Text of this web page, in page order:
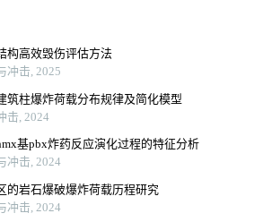
构高效毁伤评估方法
冲击, 2025
筑柱爆炸荷载分布规律及简化模型
击, 2024
基pbx炸药反应演化过程的特征分析
冲击, 2024
的岩石爆破爆炸荷载历程研究
冲击, 2024